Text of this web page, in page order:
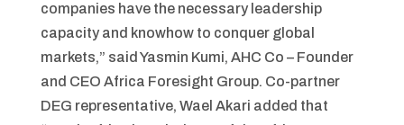
companies have the necessary leadership
capacity and knowhow to conquer global
markets,” said Yasmin Kumi, AHC Co – Founder
and CEO Africa Foresight Group. Co-partner
DEG representative, Wael Akari added that